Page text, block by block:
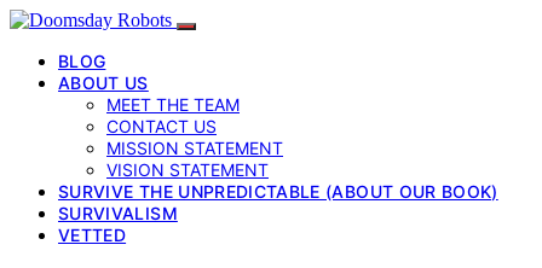
BLOG
ABOUT US
MEET THE TEAM
CONTACT US
MISSION STATEMENT
VISION STATEMENT
SURVIVE THE UNPREDICTABLE (ABOUT OUR BOOK)
SURVIVALISM
VETTED